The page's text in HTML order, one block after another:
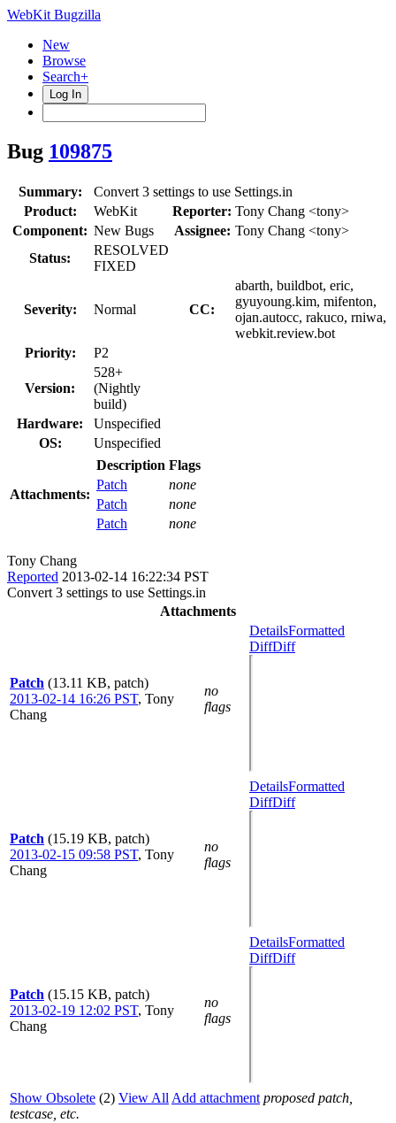
WebKit Bugzilla
New
Browse
Search+
Log In
Bug 109875
Summary:
Convert 3 settings to use Settings.in
Product:
WebKit Reporter: Tony Chang <tony>
Component: New Bugs Assignee: Tony Chang <tony>
Status:
RESOLVED
FIXED
Severity: Normal CC:
abarth, buildbot, eric,
gyuyoung.kim, mifenton,
ojan.autocc, rakuco, rniwa,
webkit.review.bot
Priority:
P2
Version:
528+
(Nightly
build)
Hardware:
Unspecified
OS:
Unspecified
Attachments:
Description Flags
Patch
none
Patch
none
Patch
none
Tony Chang
Reported 2013-02-14 16:22:34 PST
Convert 3 settings to use Settings.in
Attachments
Patch (13.11 KB, patch)
2013-02-14 16:26 PST, Tony
Chang
no
flags
DetailsFormatted
DiffDiff
Patch (15.19 KB, patch)
2013-02-15 09:58 PST, Tony
Chang
no
flags
DetailsFormatted
DiffDiff
Patch (15.15 KB, patch)
2013-02-19 12:02 PST, Tony
Chang
no
flags
DetailsFormatted
DiffDiff
Show Obsolete (2) View All Add attachment proposed patch,
testcase, etc.